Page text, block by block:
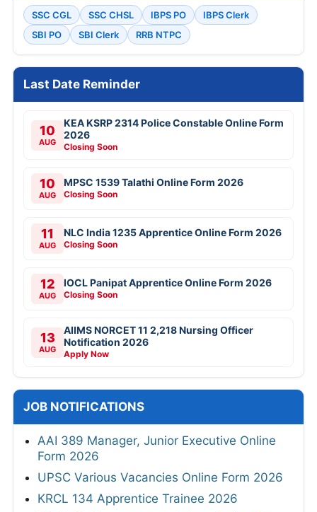
SSC CGL SSC CHSL IBPS PO
IBPS Clerk
SBI PO
SBI Clerk RRB NTPC
Last Date Reminder
10
AUG
KEA KSRP 2314 Police Constable Online Form
2026
Closing Soon
10
AUG
MPSC 1539 Talathi Online Form 2026
Closing Soon
11
AUG
NLC India 1235 Apprentice Online Form 2026
Closing Soon
12
AUG
IOCL Panipat Apprentice Online Form 2026
Closing Soon
13
AUG
AIIMS NORCET 11 2,218 Nursing Officer
Notification 2026
Apply Now
JOB NOTIFICATIONS
AAI 389 Manager, Junior Executive Online
Form 2026
UPSC Various Vacancies Online Form 2026
KRCL 134 Apprentice Trainee 2026